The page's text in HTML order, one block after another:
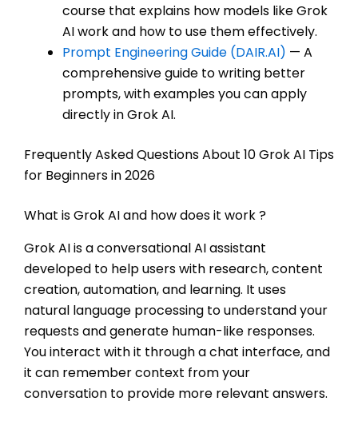
course that explains how models like Grok
AI work and how to use them effectively.
Prompt Engineering Guide (DAIR.AI) — A
comprehensive guide to writing better
prompts, with examples you can apply
directly in Grok AI.
Frequently Asked Questions About 10 Grok AI Tips
for Beginners in 2026
What is Grok AI and how does it work ?
Grok AI is a conversational AI assistant
developed to help users with research, content
creation, automation, and learning. It uses
natural language processing to understand your
requests and generate human-like responses.
You interact with it through a chat interface, and
it can remember context from your
conversation to provide more relevant answers.